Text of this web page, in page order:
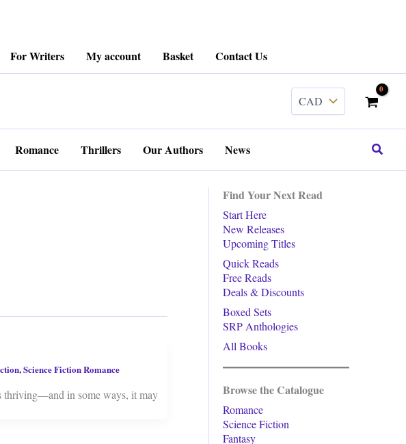
For Writers My account Basket Contact Us
Romance Thrillers Our Authors News Search
,Science Fiction Romance
thriving—and in some ways, it may
Find Your Next Read
Start Here
New Releases
Upcoming Titles
Quick Reads
Free Reads
Deals & Discounts
Boxed Sets
SRP Anthologies
All Books
Browse the Catalogue
Romance
Science Fiction
Fantasy